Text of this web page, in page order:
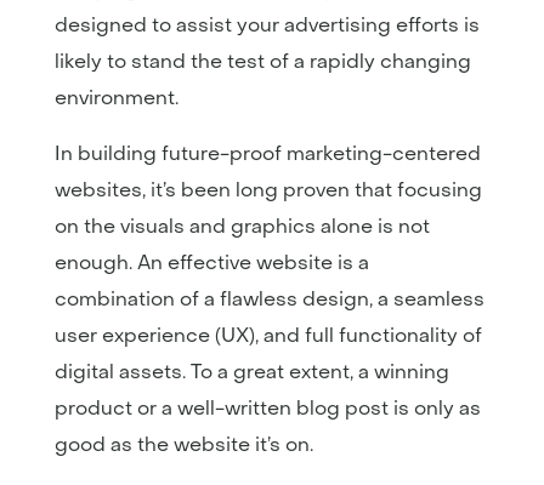
designed to assist your advertising efforts is
likely to stand the test of a rapidly changing
environment.
In building future-proof marketing-centered
websites, it’s been long proven that focusing
on the visuals and graphics alone is not
enough. An effective website is a
combination of a flawless design, a seamless
user experience (UX), and full functionality of
digital assets. To a great extent, a winning
product or a well-written blog post is only as
good as the website it’s on.